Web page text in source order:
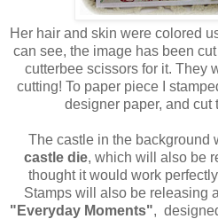
Her hair and skin were colored
can see, the image has been
cutterbee scissors for it. They
cutting! To paper piece I
designer paper, and cut
The castle in the background
castle die, which will also be
thought it would work
Stamps will also be releasing
"Everyday Moments",